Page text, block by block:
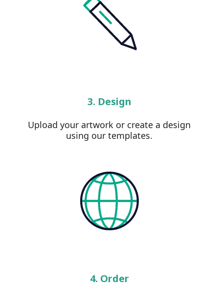
3. Design
Upload your artwork or create a design
using our templates.
4. Order